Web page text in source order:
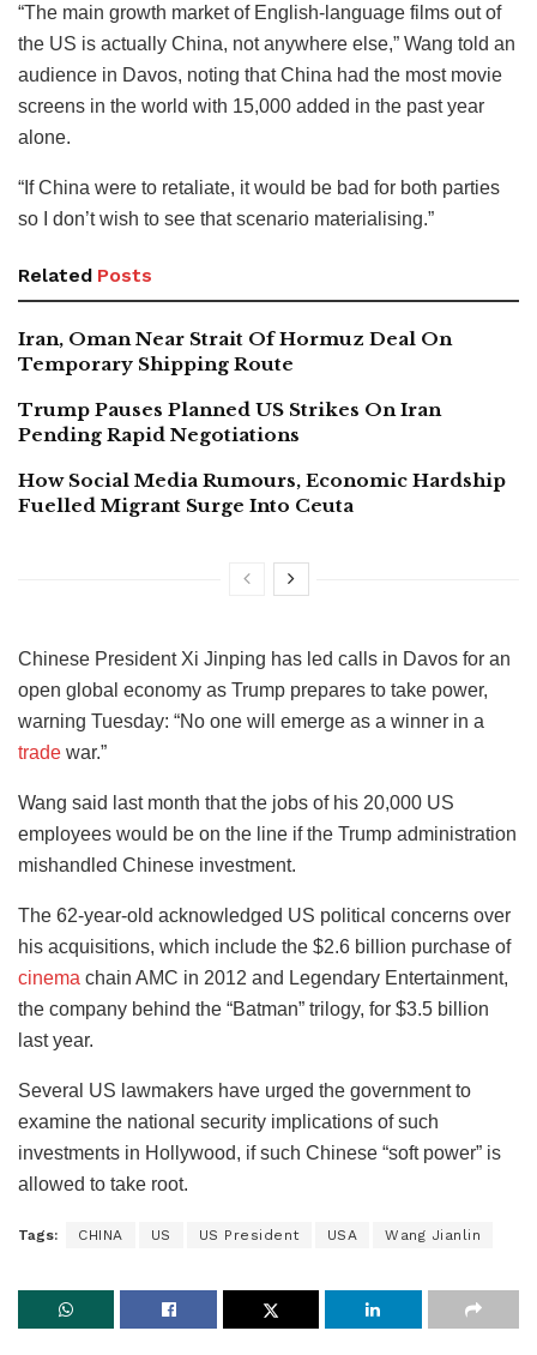
“The main growth market of English-language films out of
the US is actually China, not anywhere else,” Wang told an
audience in Davos, noting that China had the most movie
screens in the world with 15,000 added in the past year
alone.
“If China were to retaliate, it would be bad for both parties
so I don’t wish to see that scenario materialising.”
Related Posts
Iran, Oman Near Strait Of Hormuz Deal On
Temporary Shipping Route
Trump Pauses Planned US Strikes On Iran
Pending Rapid Negotiations
How Social Media Rumours, Economic Hardship
Fuelled Migrant Surge Into Ceuta
Chinese President Xi Jinping has led calls in Davos for an
open global economy as Trump prepares to take power,
warning Tuesday: “No one will emerge as a winner in a
trade war.”
Wang said last month that the jobs of his 20,000 US
employees would be on the line if the Trump administration
mishandled Chinese investment.
The 62-year-old acknowledged US political concerns over
his acquisitions, which include the $2.6 billion purchase of
cinema chain AMC in 2012 and Legendary Entertainment,
the company behind the “Batman” trilogy, for $3.5 billion
last year.
Several US lawmakers have urged the government to
examine the national security implications of such
investments in Hollywood, if such Chinese “soft power” is
allowed to take root.
Tags: CHINA US US President USA Wang Jianlin